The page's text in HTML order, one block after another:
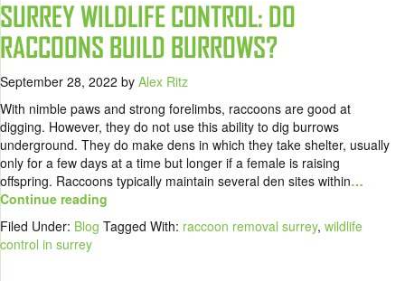
SURREY WILDLIFE CONTROL: DO
RACCOONS BUILD BURROWS?
September 28, 2022 by Alex Ritz
With nimble paws and strong forelimbs, raccoons are good at
digging. However, they do not use this ability to dig burrows
underground. They do make dens in which they take shelter, usually
only for a few days at a time but longer if a female is raising
offspring. Raccoons typically maintain several den sites within…
Continue reading
Filed Under: Blog Tagged With: raccoon removal surrey, wildlife
control in surrey